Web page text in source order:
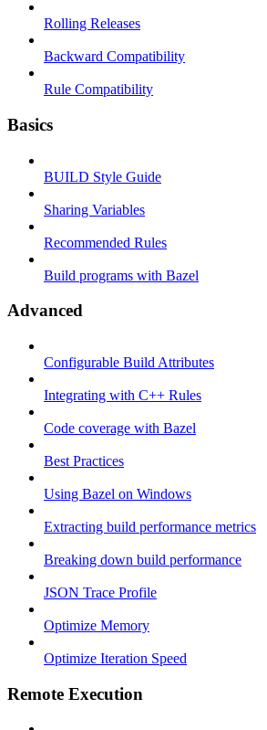
Rolling Releases
Backward Compatibility
Rule Compatibility
Basics
BUILD Style Guide
Sharing Variables
Recommended Rules
Build programs with Bazel
Advanced
Configurable Build Attributes
Integrating with C++ Rules
Code coverage with Bazel
Best Practices
Using Bazel on Windows
Extracting build performance metrics
Breaking down build performance
JSON Trace Profile
Optimize Memory
Optimize Iteration Speed
Remote Execution